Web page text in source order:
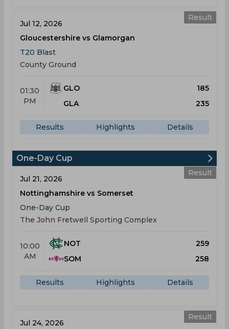
Result
Jul 12, 2026
Gloucestershire vs Glamorgan
T20 Blast
County Ground
01:30
PM
GLO
185
GLA
235
Results Highlights Details
One-Day Cup
Result
Jul 21, 2026
Nottinghamshire vs Somerset
One-Day Cup
The John Fretwell Sporting Complex
10:00
AM
NOT
259
SOM
258
Results Highlights Details
Result
Jul 24, 2026